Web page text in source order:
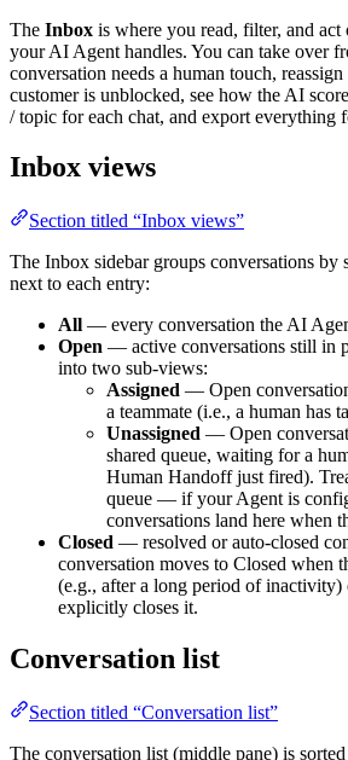
The Inbox is where you read, filter, and act
your AI Agent handles. You can take over
conversation needs a human touch,
customer is unblocked, see how the AI
/ topic for each chat, and export everything
Inbox views
Section titled “Inbox views”
The Inbox sidebar groups conversations by
next to each entry:
All — every conversation the AI
Open — active conversations still in
into two sub-views:
Assigned — Open
a teammate (i.e., a human has
Unassigned — Open
shared queue, waiting for a
Human Handoff just fired).
queue — if your Agent is
conversations land here when
Closed — resolved or auto-closed
conversation moves to Closed when
(e.g., after a long period of inactivity)
explicitly closes it.
Conversation list
Section titled “Conversation list”
The conversation list (middle pane) is